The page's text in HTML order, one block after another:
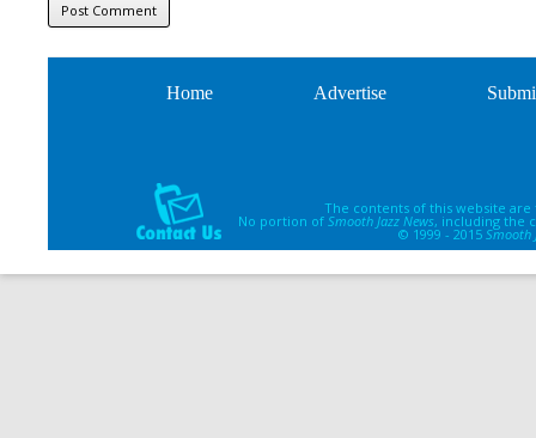
Home Advertise
The contents of this website
No portion of Smooth Jazz News, including the
© 1999 - 2015 Smooth